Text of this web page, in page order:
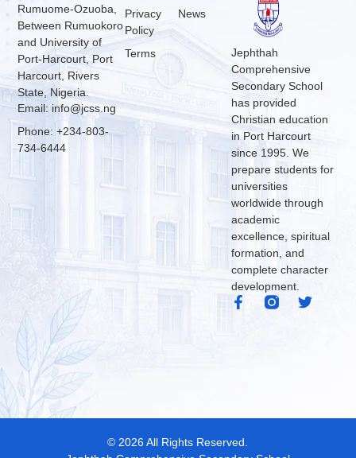
Jephthah
Comprehensive
Secondary School
has provided
Christian education
in Port Harcourt
since 1995. We
prepare students for
universities
worldwide through
academic
excellence, spiritual
formation, and
complete character
development.
News
Privacy
Policy
Terms
Rumuome-Ozuoba,
Between Rumuokoro
and University of
Port-Harcourt, Port
Harcourt, Rivers
State, Nigeria.
Email: info@jcss.ng
Phone: +234-803-
734-6444
© 2026 All Rights Reserved.